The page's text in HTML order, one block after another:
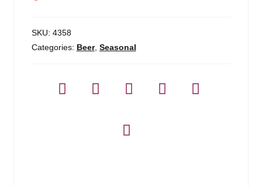
SKU: 4358
Categories: Beer, Seasonal